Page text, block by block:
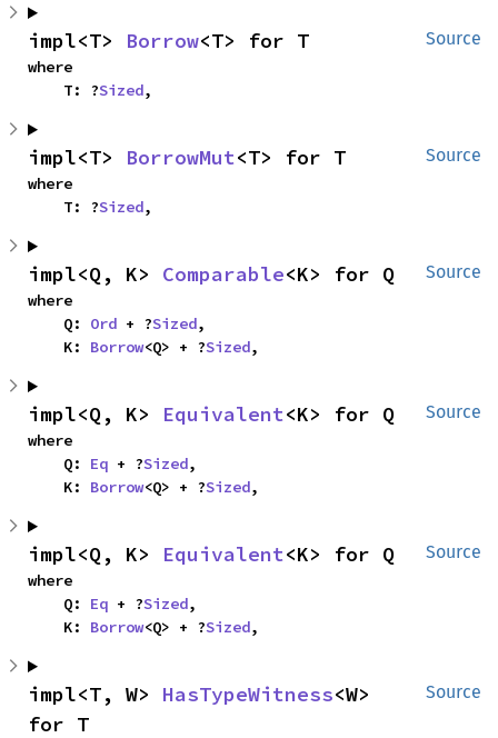
Source
impl<T> Borrow<T> for T
where
    T: ?
Sized,
Source
impl<T> BorrowMut<T> for T
where
    T: ?
Sized,
Source
impl<Q, K> Comparable<K> for Q
where
    Q:
Ord + ?Sized,
    K:
Borrow<Q> + ?Sized,
Source
impl<Q, K> Equivalent<K> for Q
where
    Q:
Eq + ?Sized,
    K:
Borrow<Q> + ?Sized,
Source
impl<Q, K> Equivalent<K> for Q
where
    Q:
Eq + ?Sized,
    K:
Borrow<Q> + ?Sized,
Source
impl<T, W> HasTypeWitness<W>
for T